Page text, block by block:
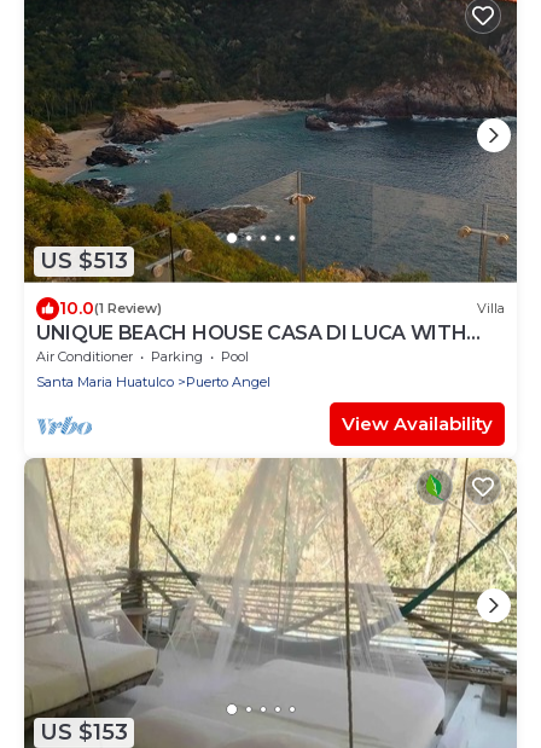
US $513
10.0(1 Review) Villa
UNIQUE BEACH HOUSE CASA DI LUCA WITH
STUNNING VIEW
Air Conditioner Parking
Pool
Santa Maria Huatulco
Puerto Angel
View Availability
US $153